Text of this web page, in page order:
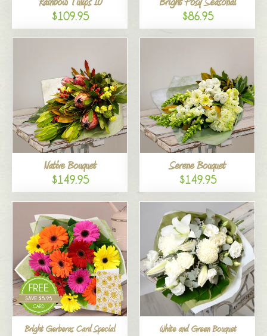
$109.95 $86.95
Native Bouquet
$149.95
Serene Bouquet
$149.95
Bright Gerberas Card Special White and Green Bouquet